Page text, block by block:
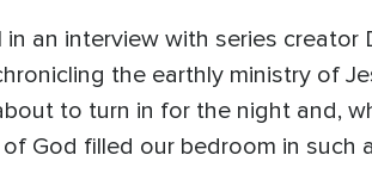
in an interview with series
the earthly ministry of
to turn in for the night and,
God filled our bedroom in such